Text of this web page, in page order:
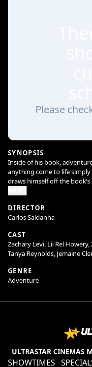
Please
SYNOPSIS
Inside of his book,
anything come to life
draws himself off the
possible. When the power
wrong hands, it will
and his own. Harold and
of the beloved children’s
decades.
Directed by Carlos Saldanha
action hybrid family
Alfred Molina and Zooey
DIRECTOR
Carlos Saldanha
CAST
Zachary Levi, Lil Rel
Tanya Reynolds, Jemaine
GENRE
Adventure
ULTRASTAR CINEMAS
SHOWTIMES